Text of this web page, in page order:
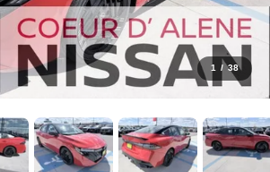
1 / 38